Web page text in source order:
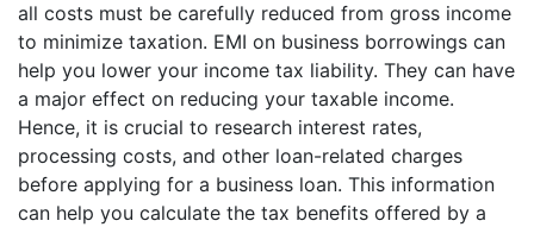
all costs must be carefully reduced from gross income
to minimize taxation. EMI on business borrowings can
help you lower your income tax liability. They can have
a major effect on reducing your taxable income.
Hence, it is crucial to research interest rates,
processing costs, and other loan-related charges
before applying for a business loan. This information
can help you calculate the tax benefits offered by a